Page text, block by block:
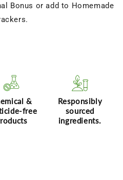
Bonus or add to Homemade
&
free
Responsibly
sourced
ingredients.